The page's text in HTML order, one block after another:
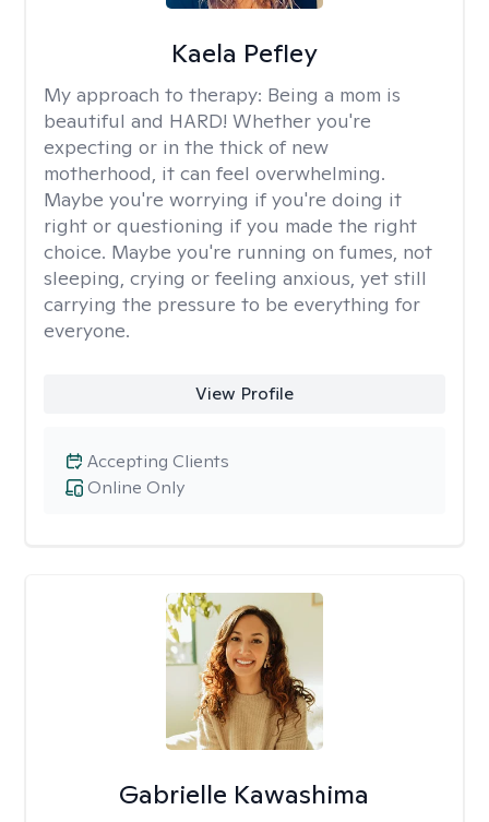
Kaela Pefley
My approach to therapy: Being a mom is
beautiful and HARD! Whether you're
expecting or in the thick of new
motherhood, it can feel overwhelming.
Maybe you're worrying if you're doing it
right or questioning if you made the right
choice. Maybe you're running on fumes, not
sleeping, crying or feeling anxious, yet still
carrying the pressure to be everything for
everyone.
View Profile
Online Only
Accepting Clients
Gabrielle Kawashima